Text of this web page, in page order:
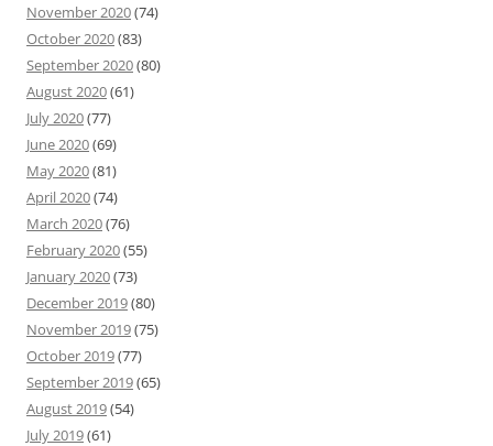
November 2020(74)
October 2020(83)
September 2020(80)
August 2020(61)
July 2020(77)
June 2020(69)
May 2020(81)
April 2020(74)
March 2020(76)
February 2020(55)
January 2020(73)
December 2019(80)
November 2019(75)
October 2019(77)
September 2019(65)
August 2019(54)
July 2019(61)